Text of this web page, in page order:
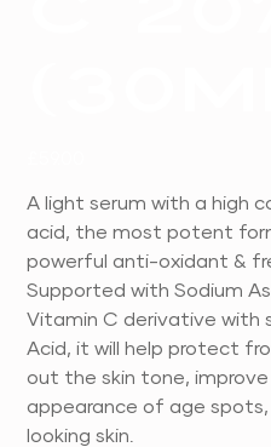
A light serum with a high
acid, the most potent
powerful anti-oxidant &
Supported with Sodium
Vitamin C derivative with
Acid, it will help protect
out the skin tone,
appearance of age
looking skin.